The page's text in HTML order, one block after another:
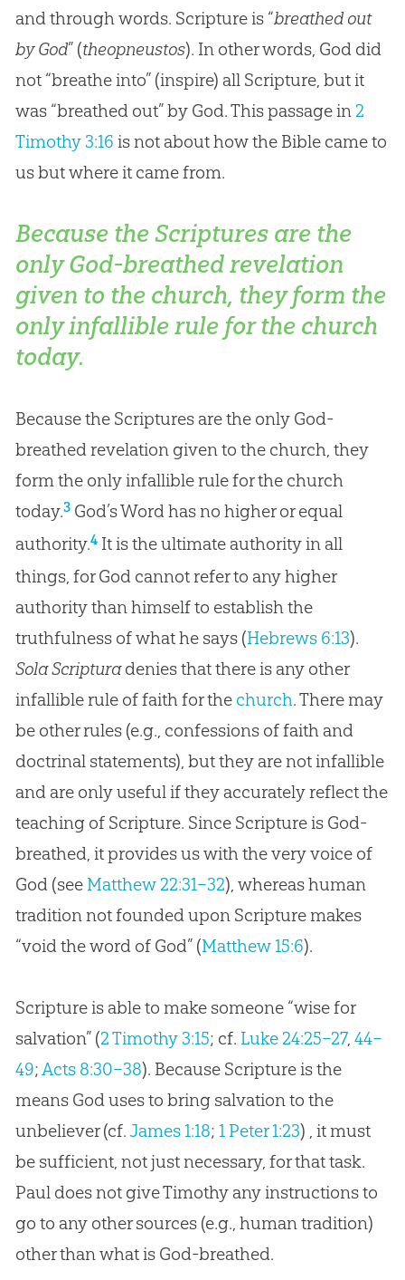
and through words. Scripture is “breathed out
by God” (theopneustos). In other words, Goddid
not “breathe into” (inspire) all Scripture, but it
was “breathed out” by God. This passage in 2
Timothy 3:16 is not about how the Biblecame to
us but where it came from.
Because the Scriptures are the
only God-breathed revelation
given to the church, they form the
only infallible rule for the church
today.
Because the Scriptures are the only God-
breathed revelation given to the church, they
form the only infallible rule for the church
today.3God’s Word has no higher or equal
authority.4It is the ultimate authority in all
things, for God cannot refer to any higher
authority than himself to establish the
truthfulness of what he says (Hebrews 6:13).
Sola Scripturadenies that there is any other
infallible rule of faith for the church. There may
be other rules (e.g., confessions of faith and
doctrinal statements), but they are not infallible
and are only useful if they accurately reflect the
teaching of Scripture. Since Scripture is God-
breathed, it provides us with the very voice of
God(see Matthew 22:31–32), whereas human
tradition not founded upon Scripture makes
“void the word of God” (Matthew 15:6).
Scripture is able to make someone “wise for
salvation” (2 Timothy 3:15; cf. Luke 24:25–27, 44–
49;Acts 8:30–38). Because Scripture is the
means Goduses to bring salvation to the
unbeliever (cf.James 1:18; 1 Peter 1:23) , it must
be sufficient, not just necessary, for that task.
Paul does not give Timothy any instructions to
go to any other sources (e.g., human tradition)
other than what is God-breathed.